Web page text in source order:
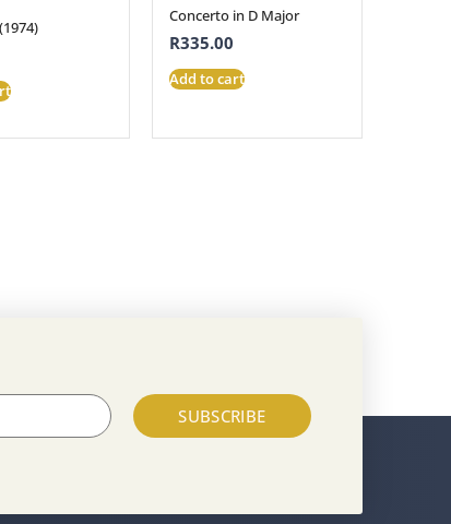
Concerto in D Major
R335.00
Add to cart
SUBSCRIBE